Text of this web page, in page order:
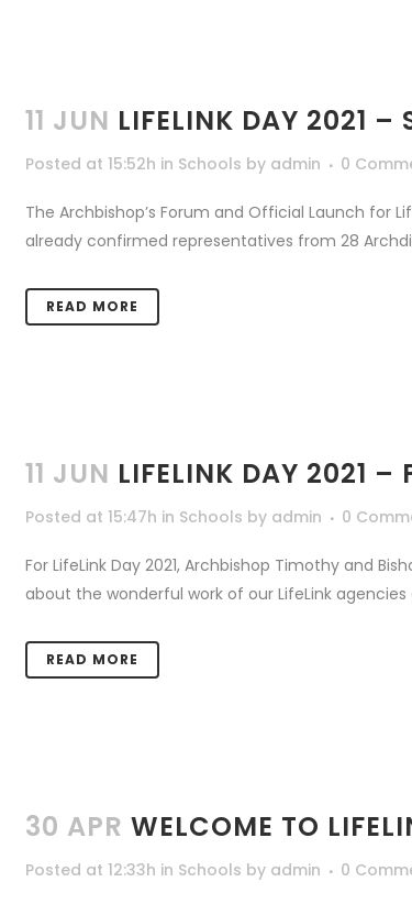
11 JUN LIFELINK DAY 2021 –
Posted at 15:52h in Schools by admin 0
The Archbishop’s Forum and Official Launch for
already confirmed representatives from 28
READ MORE
11 JUN LIFELINK DAY 2021 –
Posted at 15:47h in Schools by admin 0
For LifeLink Day 2021, Archbishop Timothy and
about the wonderful work of our LifeLink
READ MORE
30 APR WELCOME TO
Posted at 12:33h in Schools by admin 0